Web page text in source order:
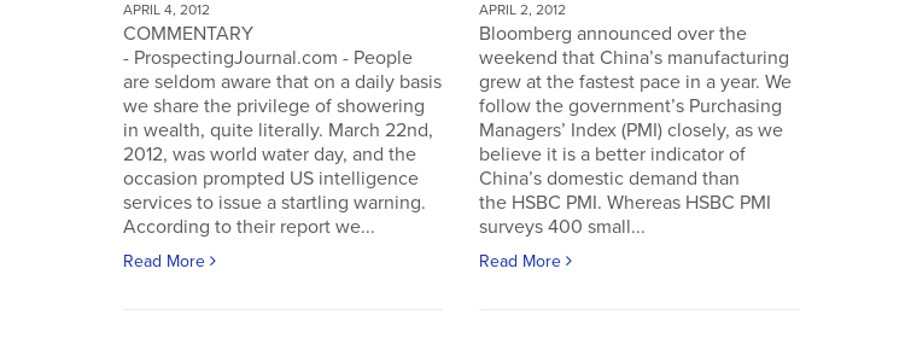
APRIL 4, 2012
COMMENTARY
- ProspectingJournal.com - People
are seldom aware that on a daily basis
we share the privilege of showering
in wealth, quite literally. March 22nd,
2012, was world water day, and the
occasion prompted US intelligence
services to issue a startling warning.
According to their report we...
Read More
APRIL 2, 2012
Bloomberg announced over the
weekend that China’s manufacturing
grew at the fastest pace in a year. We
follow the government’s Purchasing
Managers’ Index (PMI) closely, as we
believe it is a better indicator of
China’s domestic demand than
the HSBC PMI. Whereas HSBC PMI
surveys 400 small...
Read More